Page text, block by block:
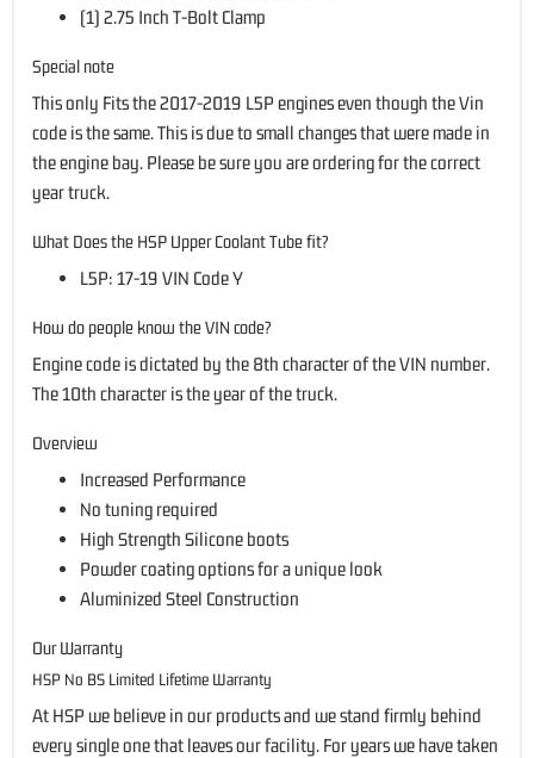
(1) 2.75 Inch T-Bolt Clamp
Special note
This only Fits the 2017-2019 L5P engines even though the Vin
code is the same. This is due to small changes that were made in
the engine bay. Please be sure you are ordering for the correct
year truck.
What Does the HSP Upper Coolant Tube fit?
L5P: 17-19 VIN Code Y
How do people know the VIN code?
Engine code is dictated by the 8th character of the VIN number.
The 10th character is the year of the truck.
Overview
Increased Performance
No tuning required
High Strength Silicone boots
Powder coating options for a unique look
Aluminized Steel Construction
Our Warranty
HSP No BS Limited Lifetime Warranty
At HSP we believe in our products and we stand firmly behind
every single one that leaves our facility. For years we have taken